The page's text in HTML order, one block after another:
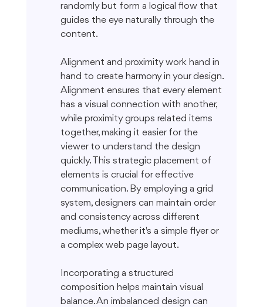
randomly but form a logical flow that
guides the eye naturally through the
content.
Alignment and proximity work hand in
hand to create harmony in your design.
Alignment ensures that every element
has a visual connection with another,
while proximity groups related items
together, making it easier for the
viewer to understand the design
quickly. This strategic placement of
elements is crucial for effective
communication. By employing a grid
system, designers can maintain order
and consistency across different
mediums, whether it's a simple flyer or
a complex web page layout.
Incorporating a structured
composition helps maintain visual
balance. An imbalanced design can